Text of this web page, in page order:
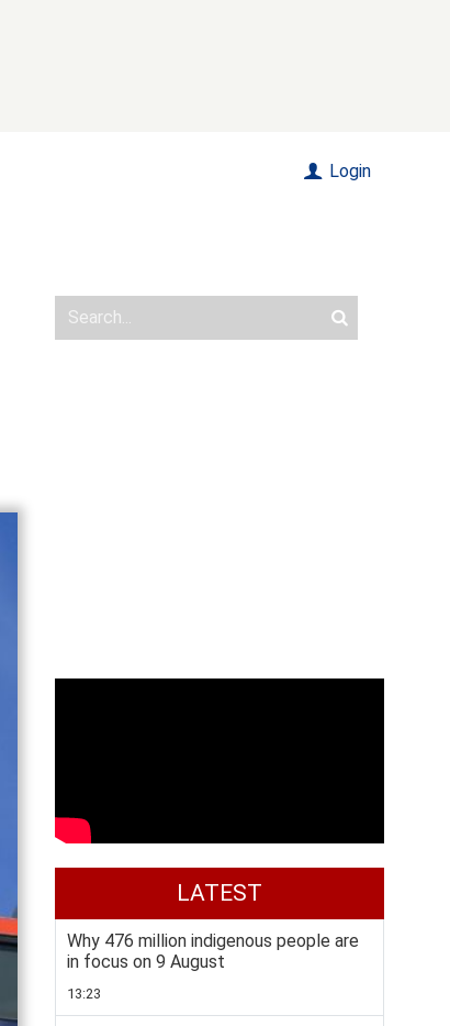
Login
LATEST
Why 476 million indigenous people are
in focus on 9 August
13:23